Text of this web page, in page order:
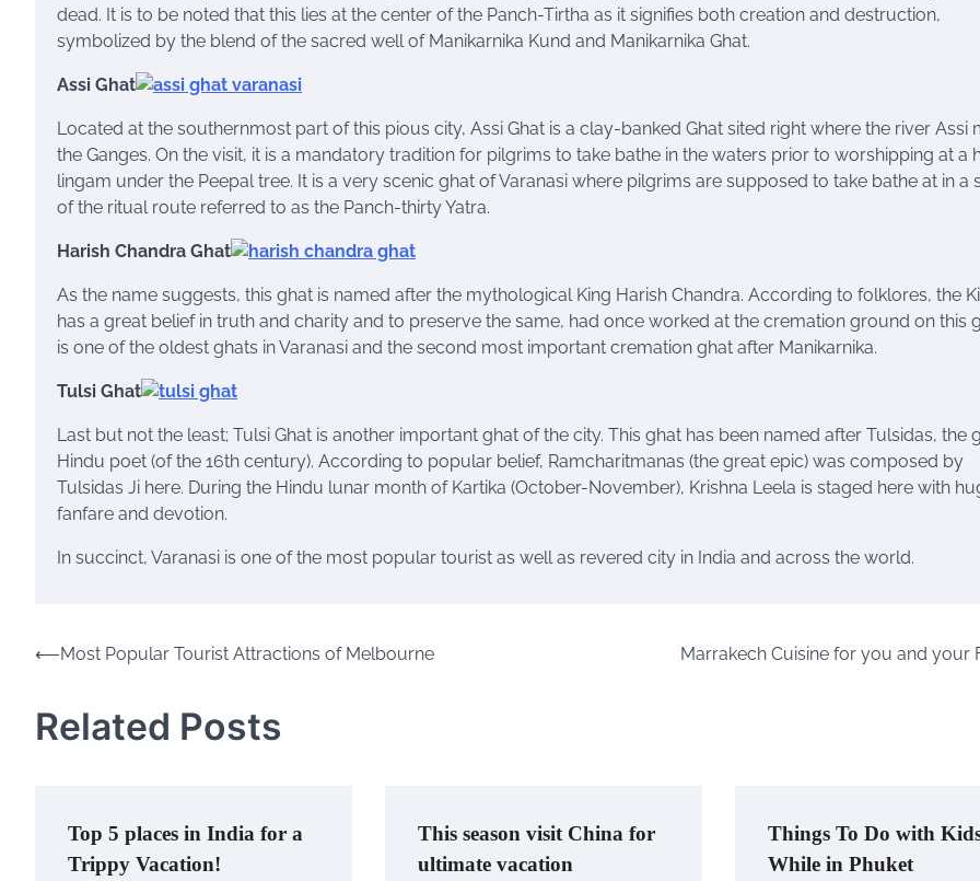
dead. It is to be noted that this lies at the center of the Panch-Tirtha as it signifies both creation and destruction,
symbolized by the blend of the sacred well of Manikarnika Kund and Manikarnika Ghat.
Assi Ghat
Located at the southernmost part of this pious city, Assi Ghat is a clay-banked Ghat sited right where the river Assi
the Ganges. On the visit, it is a mandatory tradition for pilgrims to take bathe in the waters prior to worshipping at a
lingam under the Peepal tree. It is a very scenic ghat of Varanasi where pilgrims are supposed to take bathe at in a
of the ritual route referred to as the Panch-thirty Yatra.
Harish Chandra Ghat
As the name suggests, this ghat is named after the mythological King Harish Chandra. According to folklores, the
has a great belief in truth and charity and to preserve the same, had once worked at the cremation ground on this
is one of the oldest ghats in Varanasi and the second most important cremation ghat after Manikarnika.
Tulsi Ghat
Last but not the least; Tulsi Ghat is another important ghat of the city. This ghat has been named after Tulsidas, the
Hindu poet (of the 16th century). According to popular belief, Ramcharitmanas (the great epic) was composed by
Tulsidas Ji here. During the Hindu lunar month of Kartika (October-November), Krishna Leela is staged here with
fanfare and devotion.
In succinct, Varanasi is one of the most popular tourist as well as revered city in India and across the world.
Post
⟵Most Popular Tourist Attractions of Melbourne Marrakech Cuisine for you and your
Related Posts
Top 5 places in India for a
Trippy Vacation!
This season visit China for
ultimate vacation
Things To Do with
While in Phuket